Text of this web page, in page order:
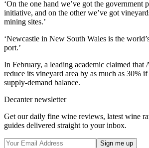
‘On the one hand we’ve got the government
initiative, and on the other we’ve got
mining sites.’
‘Newcastle in New South Wales is the
port.’
In February, a leading academic claimed that
reduce its vineyard area by as much as 30%
supply-demand balance.
Decanter newsletter
Get our daily fine wine reviews, latest wine
guides delivered straight to your inbox.